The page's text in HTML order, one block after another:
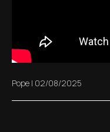
Pope | 02/08/2025